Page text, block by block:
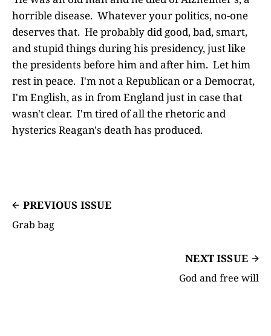
horrible disease. Whatever your politics, no-one
deserves that. He probably did good, bad, smart,
and stupid things during his presidency, just like
the presidents before him and after him. Let him
rest in peace. I'm not a Republican or a Democrat,
I'm English, as in from England just in case that
wasn't clear. I'm tired of all the rhetoric and
hysterics Reagan's death has produced.
PREVIOUS ISSUE
Grab bag
NEXT ISSUE
God and free will